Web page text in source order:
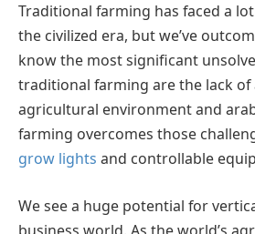
Traditional farming has faced a
the civilized era, but we’ve
know the most significant
traditional farming are the lack of
agricultural environment and
farming overcomes those
grow lights and controllable
We see a huge potential for